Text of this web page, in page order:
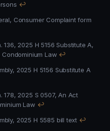
↩
Rhode Island Attorney General, Consumer Complaint form
Law ↩
Law ↩
General Assembly, 2025 H 5585 bill text ↩